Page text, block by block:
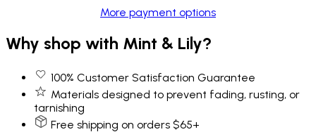
More payment options
Why shop with Mint & Lily?
100% Customer Satisfaction Guarantee
Materials designed to prevent fading, rusting, or
tarnishing
Free shipping on orders $65+